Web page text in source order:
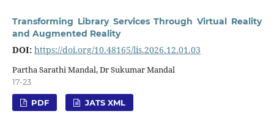
Transforming Library Services Through Virtual Reality
and Augmented Reality
DOI: https://doi.org/10.48165/lis.2026.12.01.03
Partha Sarathi Mandal, Dr Sukumar Mandal
17-23
PDF JATS XML